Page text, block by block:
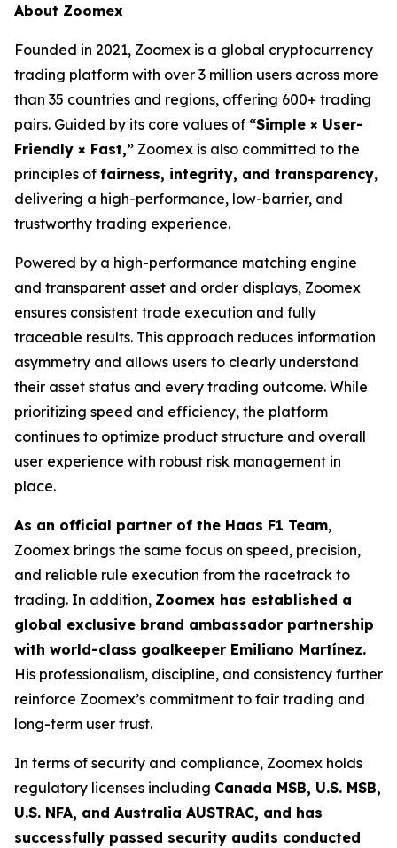
About Zoomex
Founded in 2021, Zoomex is a global cryptocurrency
trading platform with over 3 million users across more
than 35 countries and regions, offering 600+ trading
pairs. Guided by its core values of “Simple × User-
Friendly × Fast,” Zoomex is also committed to the
principles of fairness, integrity, and transparency,
delivering a high-performance, low-barrier, and
trustworthy trading experience.
Powered by a high-performance matching engine
and transparent asset and order displays, Zoomex
ensures consistent trade execution and fully
traceable results. This approach reduces information
asymmetry and allows users to clearly understand
their asset status and every trading outcome. While
prioritizing speed and efficiency, the platform
continues to optimize product structure and overall
user experience with robust risk management in
place.
As an official partner of the Haas F1 Team,
Zoomex brings the same focus on speed, precision,
and reliable rule execution from the racetrack to
trading. In addition, Zoomex has established a
global exclusive brand ambassador partnership
with world-class goalkeeper Emiliano Martínez.
His professionalism, discipline, and consistency further
reinforce Zoomex’s commitment to fair trading and
long-term user trust.
In terms of security and compliance, Zoomex holds
regulatory licenses including Canada MSB, U.S. MSB,
U.S. NFA, and Australia AUSTRAC, and has
successfully passed security audits conducted